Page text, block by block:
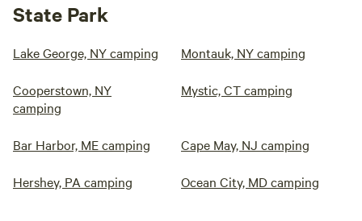
State Park
Lake George, NY camping Montauk, NY camping
Cooperstown, NY
camping
Mystic, CT camping
Bar Harbor, ME camping Cape May, NJ camping
Hershey, PA camping Ocean City, MD camping